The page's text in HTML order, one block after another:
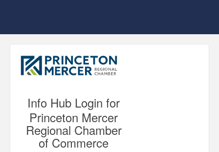
Info Hub Login for
Princeton Mercer
Regional Chamber
of Commerce